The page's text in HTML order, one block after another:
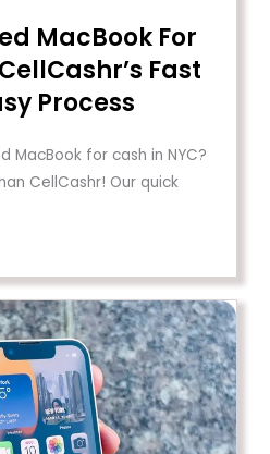
MacBook For
Fast
Process
MacBook for cash in NYC?
CellCashr! Our quick